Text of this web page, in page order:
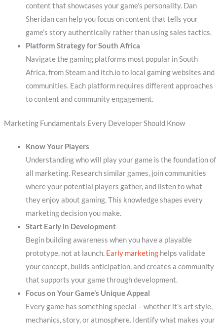
content that showcases your game’s personality. Dan
Sheridan can help you focus on content that tells your
game’s story authentically rather than using sales tactics.
Platform Strategy for South Africa
Navigate the gaming platforms most popular in South
Africa, from Steam and itch.io to local gaming websites and
communities. Each platform requires different approaches
to content and community engagement.
Marketing Fundamentals Every Developer Should Know
Know Your Players
Understanding who will play your game is the foundation of
all marketing. Research similar games, join communities
where your potential players gather, and listen to what
they enjoy about gaming. This knowledge shapes every
marketing decision you make.
Start Early in Development
Begin building awareness when you have a playable
prototype, not at launch. Early marketinghelps validate
your concept, builds anticipation, and creates a community
that supports your game through development.
Focus on Your Game’s Unique Appeal
Every game has something special – whether it’s art style,
mechanics, story, or atmosphere. Identify what makes your